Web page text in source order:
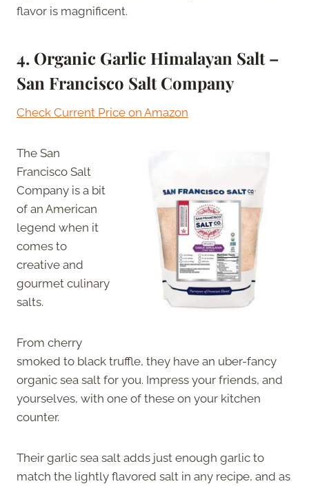
flavor is magnificent.
4. Organic Garlic Himalayan Salt –
San Francisco Salt Company
Check Current Price on Amazon
The San
Francisco Salt
Company is a bit
of an American
legend when it
comes to
creative and
gourmet culinary
salts.
From cherry
smoked to black truffle, they have an uber-fancy
organic sea salt for you. Impress your friends, and
yourselves, with one of these on your kitchen
counter.
Their garlic sea salt adds just enough garlic to
match the lightly flavored salt in any recipe, and as